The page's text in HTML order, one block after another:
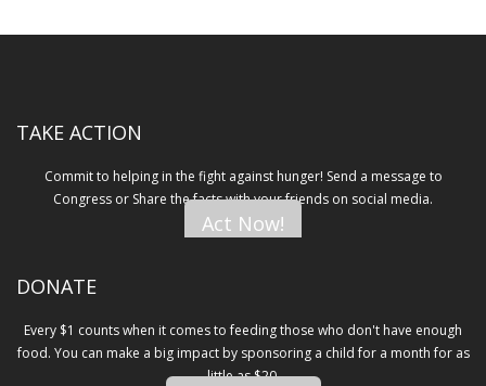
TAKE ACTION
Commit to helping in the fight against hunger! Send a message to
Congress or Share the facts with your friends on social media.
Act Now!
DONATE
Every $1 counts when it comes to feeding those who don't have enough
food. You can make a big impact by sponsoring a child for a month for as
little as $20.